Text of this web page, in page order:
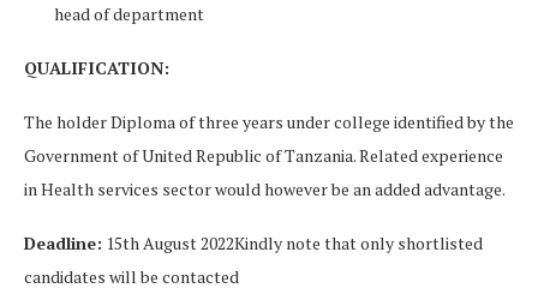
head of department
QUALIFICATION:
The holder Diploma of three years under college identified by the
Government of United Republic of Tanzania. Related experience
in Health services sector would however be an added advantage.
Deadline: 15th August 2022Kindly note that only shortlisted
candidates will be contacted